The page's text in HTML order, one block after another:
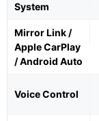
System
Mirror Link /
Apple CarPlay
/ Android Auto
Voice Control